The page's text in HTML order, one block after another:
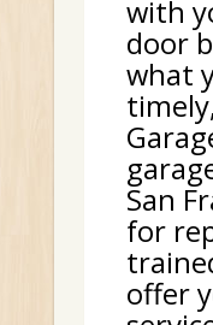
with
door
what
San
for
offer